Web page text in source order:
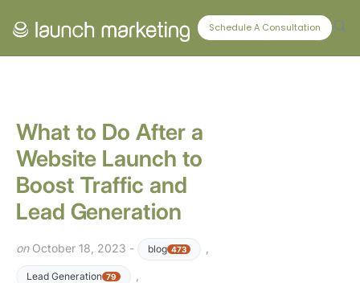
Schedule A Consultation
CONNECT WITH US
What to Do After a
Website Launch to
Boost Traffic and
Lead Generation
onOctober 18, 2023 - blog 473
Lead Generation 79